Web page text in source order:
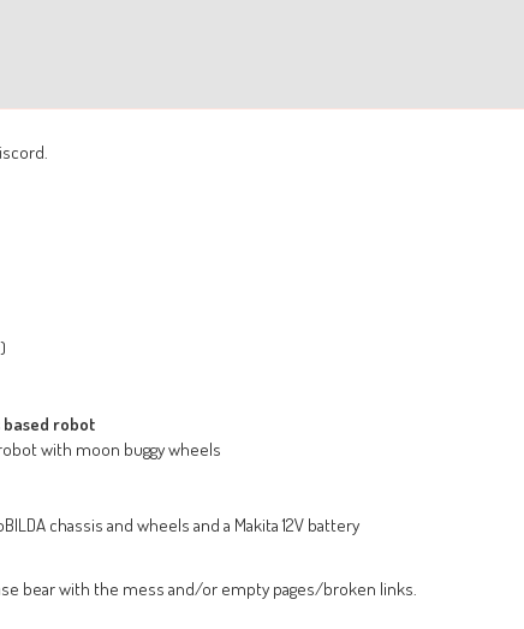
robot
with moon buggy wheels
chassis and wheels and a Makita 12V battery
bear with the mess and/or empty pages/broken links.